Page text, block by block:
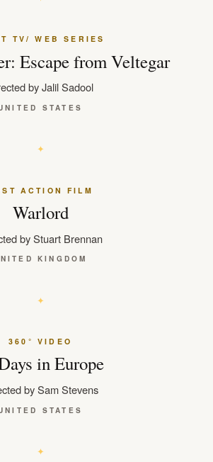
TV/ WEB SERIES
Escape from Veltegar
by Jalil Sadool
STATES
ACTION FILM
Warlord
by Stuart Brennan
KINGDOM
360° VIDEO
in Europe
by Sam Stevens
STATES